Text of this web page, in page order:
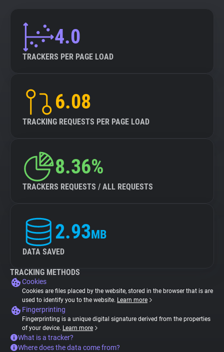
4.0
TRACKERS PER PAGE LOAD
6.08
TRACKING REQUESTS PER PAGE LOAD
8.36%
TRACKERS REQUESTS / ALL REQUESTS
2.93MB
DATA SAVED
TRACKING METHODS
Cookies
Cookies are files placed by the website, stored in the browser that is are
used to identify you to the website. Learn more
Fingerprinting
Fingerprinting is a unique digital signature derived from the properties
of your device. Learn more
What is a tracker?
Where does the data come from?